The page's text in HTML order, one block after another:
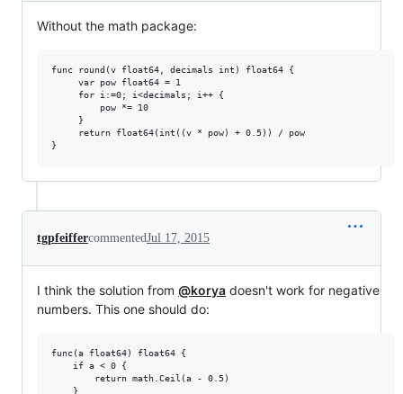
Without the math package:
func round(v float64, decimals int) float64 {
     var pow float64 = 1
     for i:=0; i<decimals; i++ {
         pow *= 10
     }
     return float64(int((v * pow) + 0.5)) / pow
tgpfeiffercommentedJul 17, 2015
I think the solution from @korya doesn't work for negative
numbers. This one should do:
func(a float64) float64 {
    if a < 0 {
        return math.Ceil(a - 0.5)
    }